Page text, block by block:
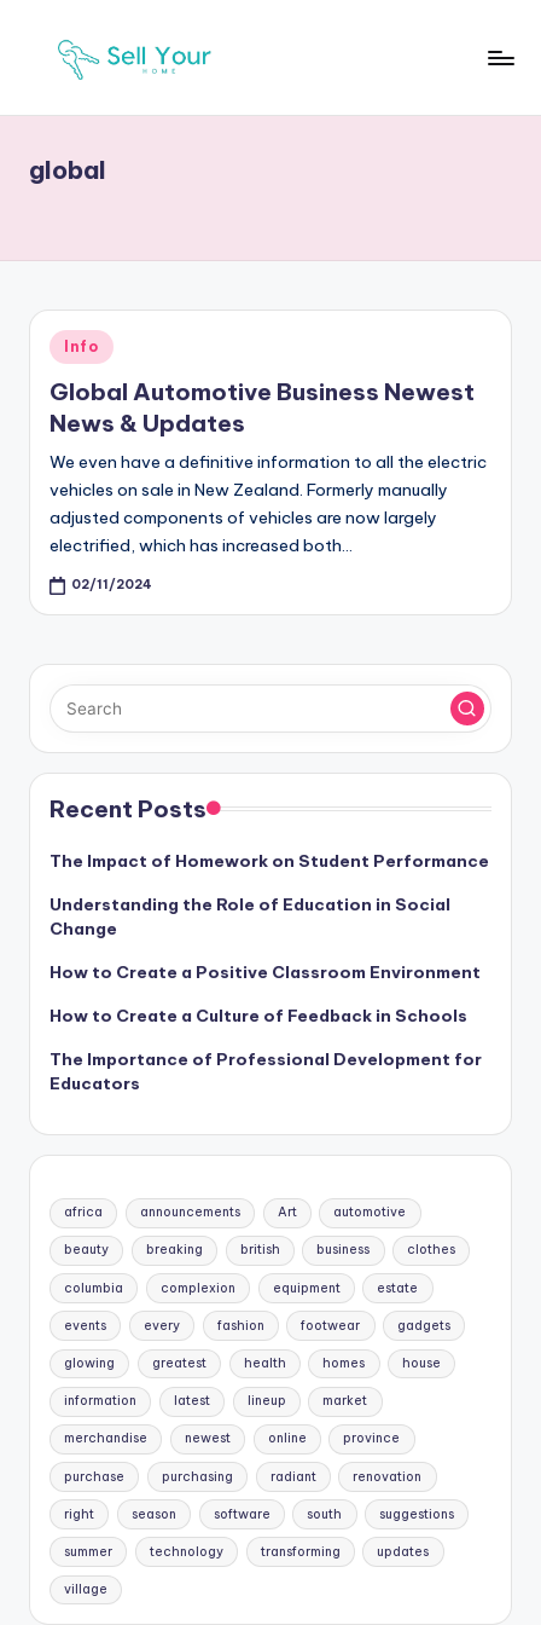
H
News
global
Posted
in
Info
Global Automotive Business Newest
News & Updates
We even have a definitive information to all the electric
vehicles on sale in New Zealand. Formerly manually
adjusted components of vehicles are now largely
electrified, which has increased both…
02/11/2024
Recent Posts
The Impact of Homework on Student Performance
Understanding the Role of Education in Social
Change
How to Create a Positive Classroom Environment
How to Create a Culture of Feedback in Schools
The Importance of Professional Development for
Educators
africa announcements Art automotive
beauty breaking british business clothes
columbia complexion equipment estate
events every fashion footwear gadgets
glowing greatest health homes house
information latest lineup market
merchandise newest online province
purchase purchasing radiant renovation
right season software south suggestions
summer technology transforming updates
village